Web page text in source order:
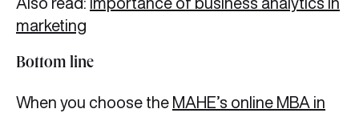
marketing
Bottom line
When you choose the MAHE’s online MBA in